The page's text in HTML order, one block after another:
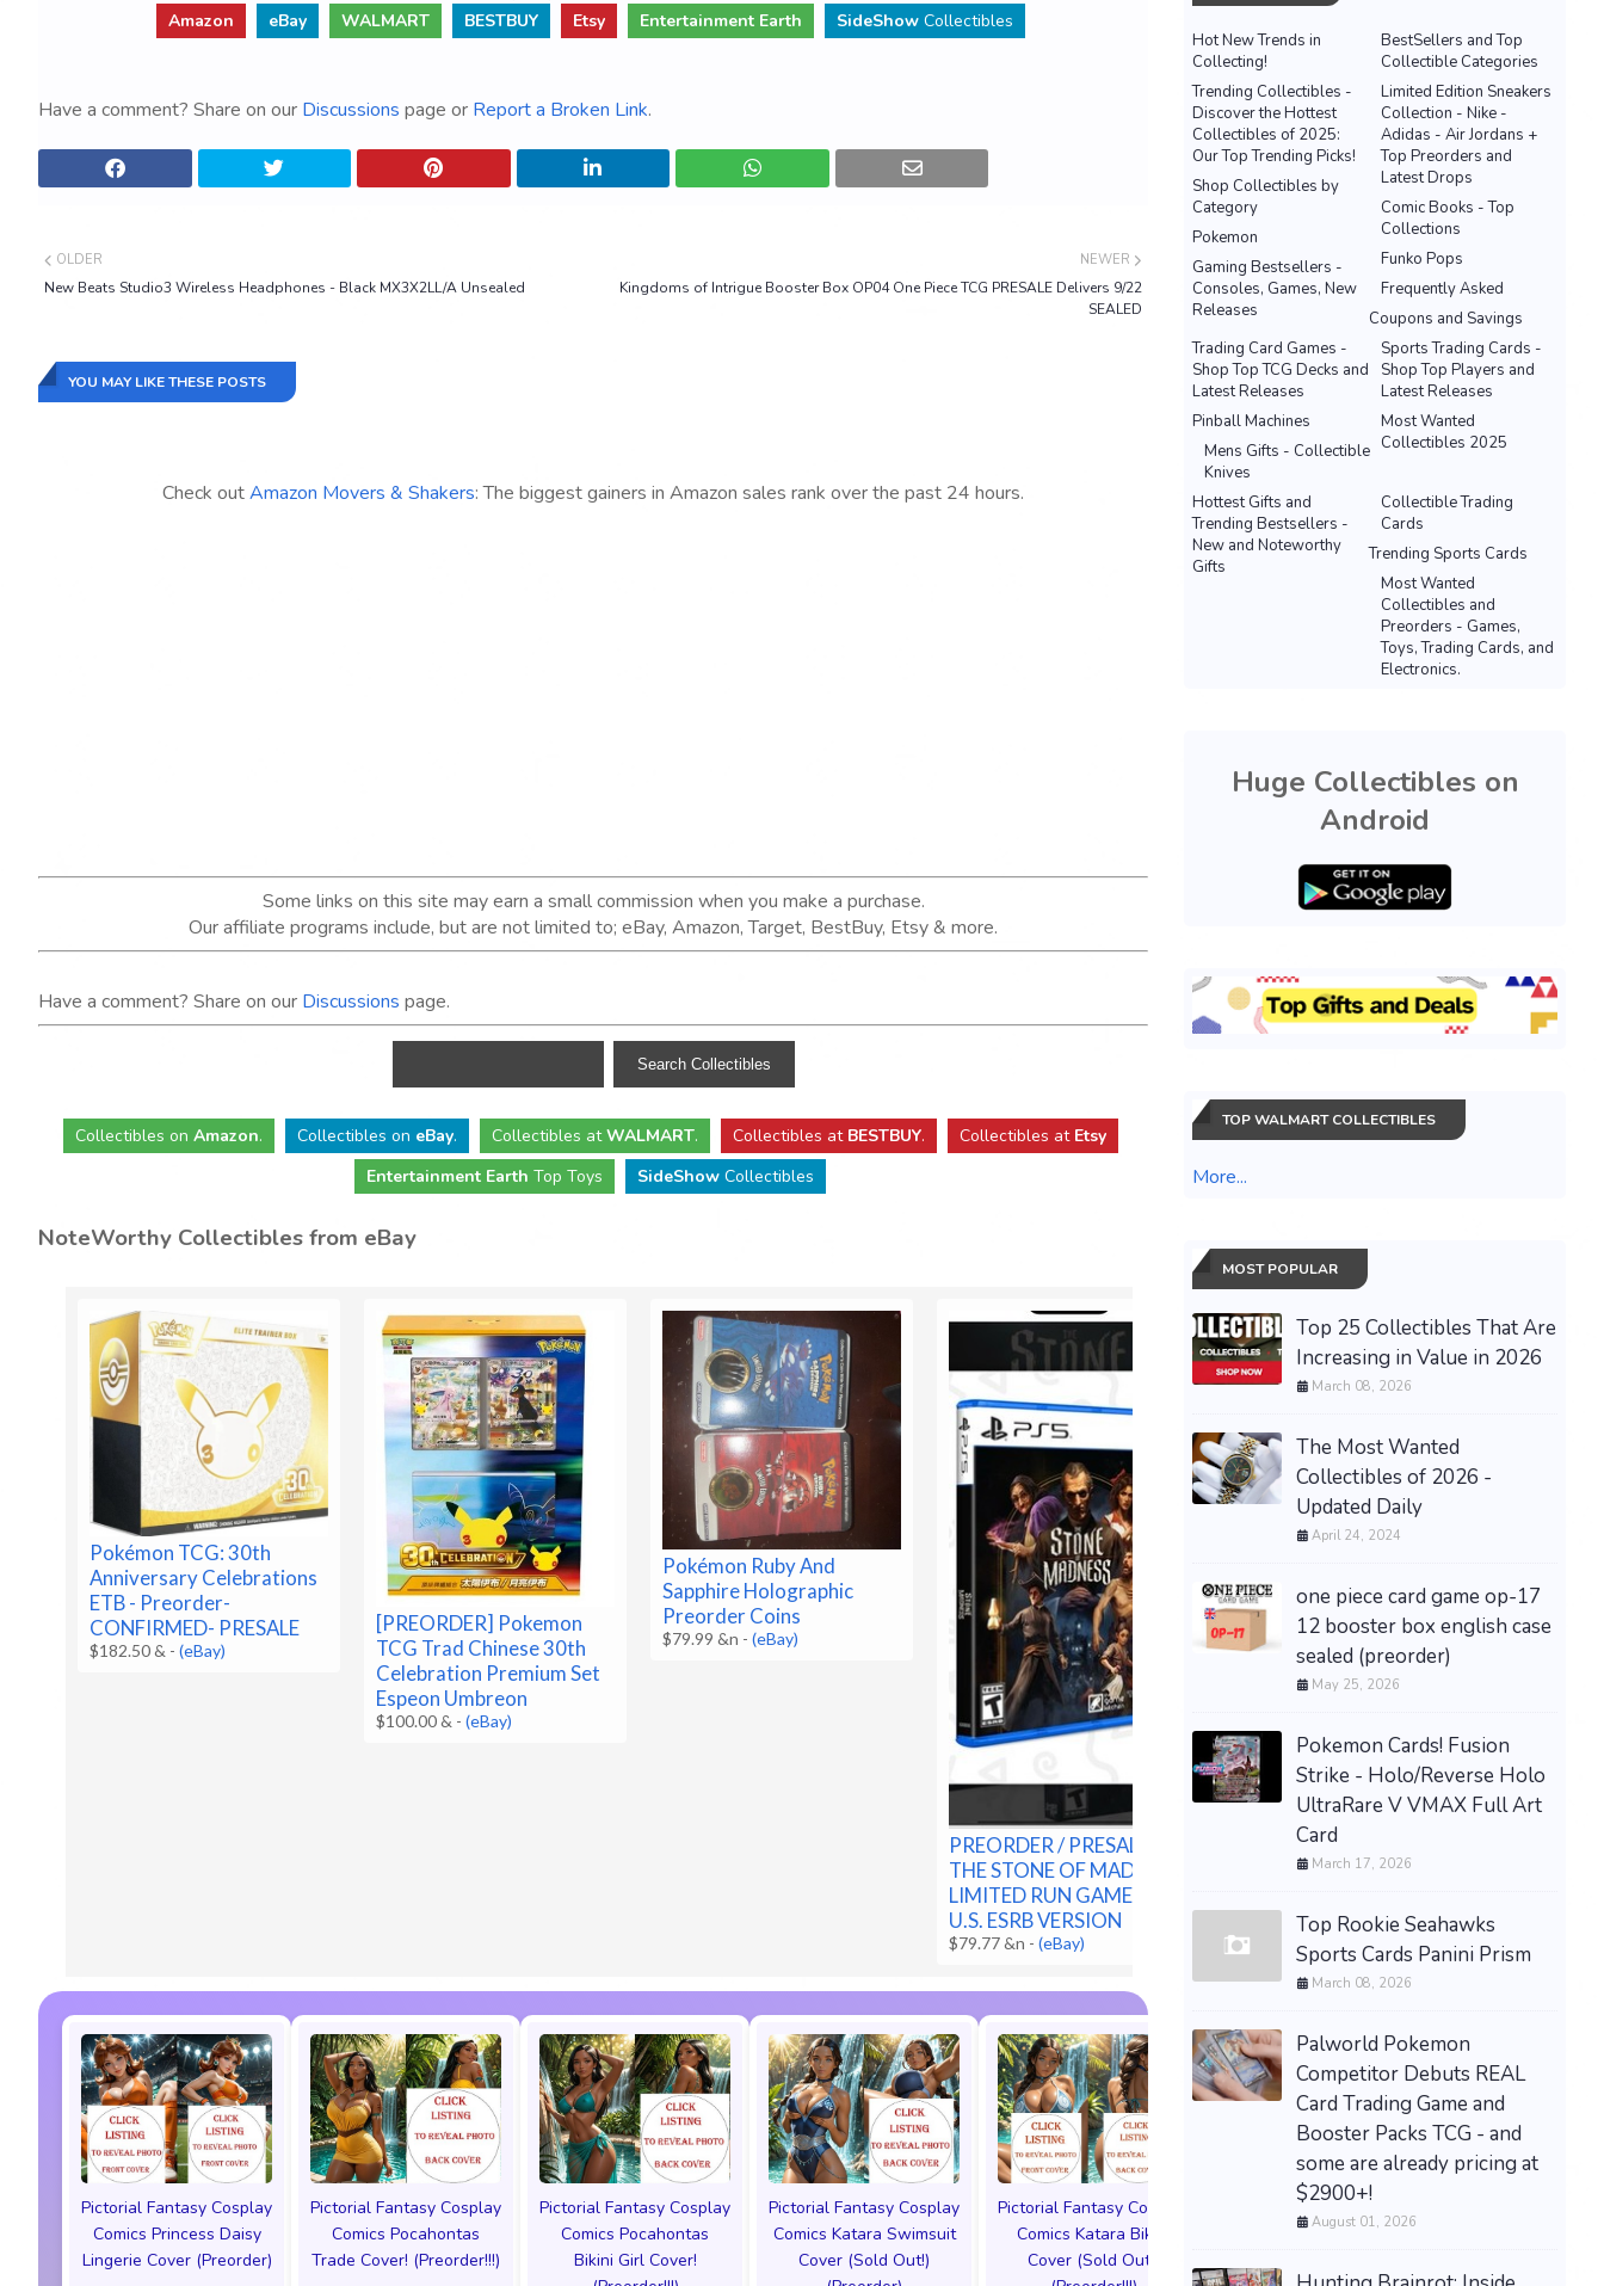
Amazon eBay WALMART BESTBUY Etsy Entertainment Earth SideShowCollectibles
Have a comment? Share on our Discussions page or Report a Broken Link.
NEWER
Kingdoms of Intrigue Booster Box OP04 One Piece TCG PRESALE Delivers 9/22
SEALED
OLDER
New Beats Studio3 Wireless Headphones - Black MX3X2LL/A Unsealed
YOU MAY LIKE THESE POSTS
Check outAmazon Movers & Shakers: The biggest gainers in Amazon sales rank over the past 24 hours.
Some links on this site may earn a small commission when you make a purchase.
Our affiliate programs include, but are not limited to; eBay, Amazon, Target, BestBuy, Etsy & more.
Have a comment? Share on our Discussions page.
Collectibles on Amazon. Collectibles on eBay. Collectibles atWALMART. Collectibles at BESTBUY. Collectibles at Etsy
Entertainment Earth Top Toys SideShow Collectibles
NoteWorthy Collectibles from eBay
Pokémon TCG: 30th
Anniversary Celebrations
ETB - Preorder-
CONFIRMED- PRESALE
$182.50 & -(eBay)
[PREORDER] Pokemon
TCG Trad Chinese 30th
Celebration Premium Set
Espeon Umbreon
$100.00 & -(eBay)
Pokémon Ruby And
Sapphire Holographic
Preorder Coins
$79.99 &n -(eBay)
PREORDER / PRESALE-
THE STONE OF MADNESS
LIMITED RUN GAMES PS5
U.S. ESRB VERSION
$79.77 &n -(eBay)
30th Anniversary Booster
Bundle - Confirmed
Preorder
$80.00 &n-(eBay)
Presale
Pictorial Fantasy Cosplay
Comics Princess Daisy
Lingerie Cover (Preorder)
Pictorial Fantasy Cosplay
Comics Pocahontas
Trade Cover! (Preorder!!!)
Pictorial Fantasy Cosplay
Comics Pocahontas
Bikini Girl Cover!
Pictorial Fantasy Cosplay
Comics Katara Swimsuit
Cover (Sold Out!)
Pictorial Fantasy Cosplay
Comics Katara Bikini
Cover (Sold Out!)
Pictorial Fantasy Cosplay
Comics Katara Virgin
Hot New Trends in
Collecting!
BestSellers and Top
Collectible Categories
Trending Collectibles -
Discover the Hottest
Collectibles of 2025:
Our Top Trending Picks!
Limited Edition Sneakers
Collection - Nike -
Adidas - Air Jordans +
Top Preorders and
Latest Drops
Shop Collectibles by
Category
Comic Books - Top
Collections
Pokemon
Funko Pops
Gaming Bestsellers -
Consoles, Games, New
Releases
Frequently Asked
Coupons and Savings
Sports Trading Cards -
Shop Top Players and
Latest Releases
Trading Card Games -
Shop Top TCG Decks and
Latest Releases
Most Wanted
Collectibles 2025
Pinball Machines
Mens Gifts - Collectible
Knives
Hottest Gifts and
Trending Bestsellers -
New and Noteworthy
Gifts
Collectible Trading
Cards
Trending Sports Cards
Most Wanted
Collectibles and
Preorders - Games,
Toys, Trading Cards, and
Electronics.
Huge Collectibles on
Android
TOP WALMART COLLECTIBLES
More...
MOST POPULAR
Top 25 Collectibles That Are
Increasing in Value in 2026
March 08, 2026
The Most Wanted
Collectibles of 2026 -
Updated Daily
April 24, 2024
one piece card game op-17
12 booster box english case
sealed (preorder)
May 25, 2026
Pokemon Cards! Fusion
Strike - Holo/Reverse Holo
UltraRare V VMAX Full Art
Card
March 17, 2026
Top Rookie Seahawks
Sports Cards Panini Prism
March 08, 2026
Palworld Pokemon
Competitor Debuts REAL
Card Trading Game and
Booster Packs TCG - and
some are already pricing at
$2900+!
August 01, 2026